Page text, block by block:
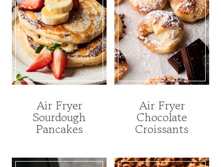
Air Fryer
Sourdough
Pancakes
Air Fryer
Chocolate
Croissants